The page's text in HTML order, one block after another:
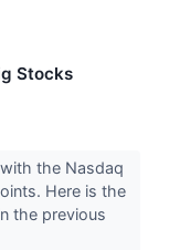
Stocks
the Nasdaq
Here is the
the previous